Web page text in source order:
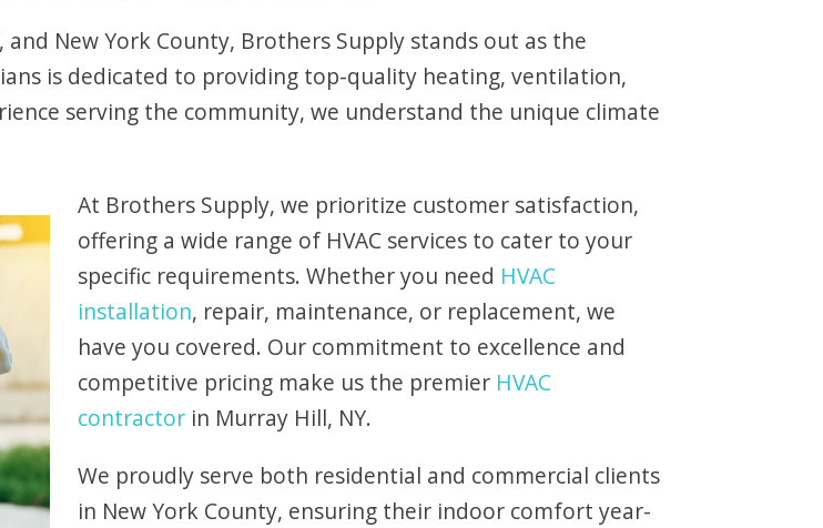
and New York County, Brothers Supply stands out as the
is dedicated to providing top-quality heating, ventilation,
serving the community, we understand the unique climate
At Brothers Supply, we prioritize customer satisfaction,
offering a wide range of HVAC services to cater to your
specific requirements. Whether you need HVAC
installation, repair, maintenance, or replacement, we
have you covered. Our commitment to excellence and
competitive pricing make us the premier HVAC
contractor in Murray Hill, NY.
We proudly serve both residential and commercial clients
in New York County, ensuring their indoor comfort year-